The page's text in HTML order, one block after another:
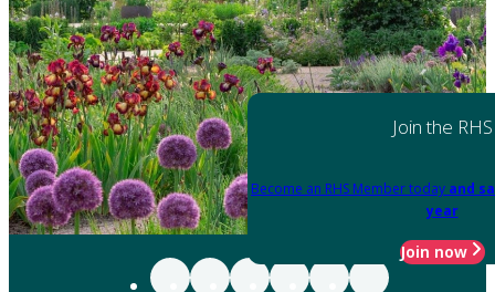
Join the RHS
Become an RHS Member today and
year
Join now